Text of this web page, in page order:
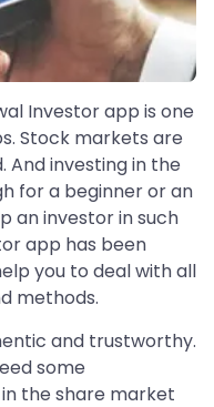
Investor app is one
Stock markets are
And investing in the
for a beginner or an
an investor in such
app has been
you to deal with all
methods.
and trustworthy.
some
the share market